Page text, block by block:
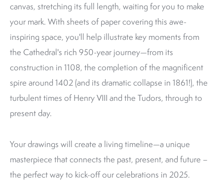
canvas, stretching its full length, waiting for you to make
your mark. With sheets of paper covering this awe-
inspiring space, you'll help illustrate key moments from
the Cathedral's rich 950-year journey—from its
construction in 1108, the completion of the magnificent
spire around 1402 (and its dramatic collapse in 1861!), the
turbulent times of Henry VIII and the Tudors, through to
present day.
Your drawings will create a living timeline—a unique
masterpiece that connects the past, present, and future –
the perfect way to kick-off our celebrations in 2025.